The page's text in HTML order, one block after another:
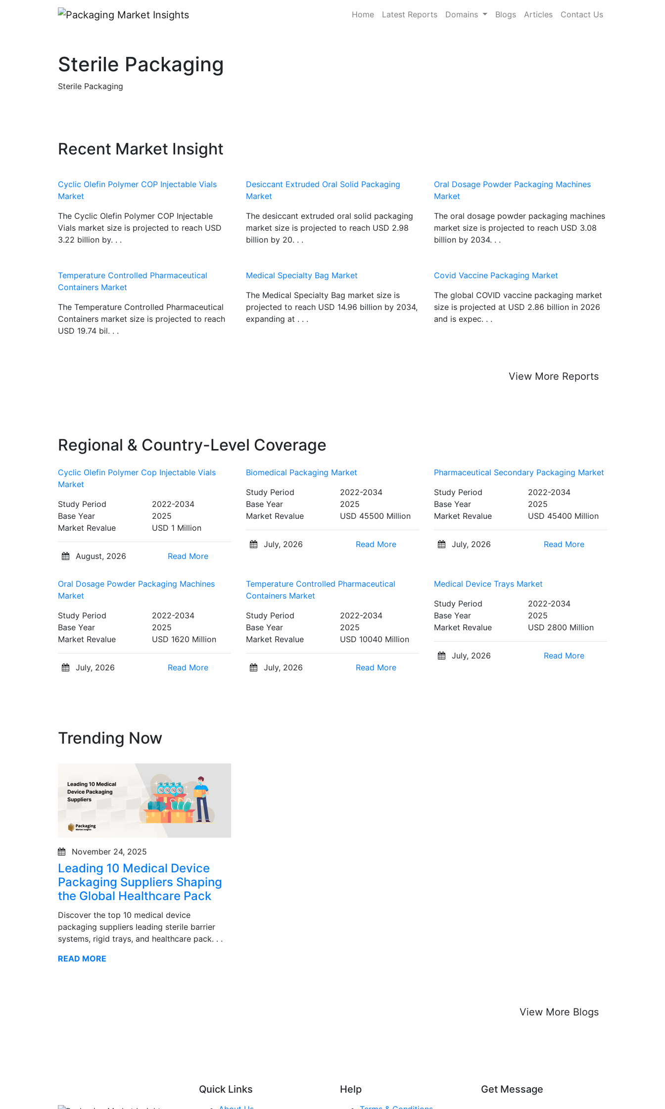
Home Latest Reports Domains Blogs Articles Contact Us
Sterile Packaging
Sterile Packaging
Recent Market Insight
Cyclic Olefin Polymer COP Injectable Vials
Market
The Cyclic Olefin Polymer COP Injectable
Vials market size is projected to reach USD
3.22 billion by. . .
Desiccant Extruded Oral Solid Packaging
Market
The desiccant extruded oral solid packaging
market size is projected to reach USD 2.98
billion by 20. . .
Oral Dosage Powder Packaging Machines
Market
The oral dosage powder packaging machines
market size is projected to reach USD 3.08
billion by 2034. . .
Temperature Controlled Pharmaceutical
Containers Market
The Temperature Controlled Pharmaceutical
Containers market size is projected to reach
USD 19.74 bil. . .
Medical Specialty Bag Market
The Medical Specialty Bag market size is
projected to reach USD 14.96 billion by 2034,
expanding at . . .
Covid Vaccine Packaging Market
The global COVID vaccine packaging market
size is projected at USD 2.86 billion in 2026
and is expec. . .
View More Reports
Regional & Country-Level Coverage
Cyclic Olefin Polymer Cop Injectable Vials
Market
Study Period
2022-2034
Base Year
2025
Market Revalue
USD 1 Million
August, 2026 Read More
Biomedical Packaging Market
Study Period
2022-2034
Base Year
2025
Market Revalue
USD 45500 Million
July, 2026 Read More
Pharmaceutical Secondary Packaging Market
Study Period
2022-2034
Base Year
2025
Market Revalue
USD 45400 Million
July, 2026 Read More
Oral Dosage Powder Packaging Machines
Market
Study Period
2022-2034
Base Year
2025
Market Revalue
USD 1620 Million
July, 2026 Read More
Temperature Controlled Pharmaceutical
Containers Market
Study Period
2022-2034
Base Year
2025
Market Revalue
USD 10040 Million
July, 2026 Read More
Medical Device Trays Market
Study Period
2022-2034
Base Year
2025
Market Revalue
USD 2800 Million
July, 2026 Read More
Trending Now
November 24, 2025
Leading 10 Medical Device
Packaging Suppliers Shaping
the Global Healthcare Pack
Discover the top 10 medical device
packaging suppliers leading sterile barrier
systems, rigid trays, and healthcare pack. . .
READ MORE
View More Blogs
Quick Links Help Get Message